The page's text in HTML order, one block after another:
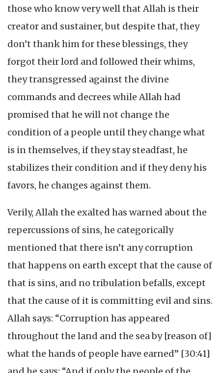
those who know very well that Allah is their
creator and sustainer, but despite that, they
don’t thank him for these blessings, they
forgot their lord and followed their whims,
they transgressed against the divine
commands and decrees while Allah had
promised that he will not change the
condition of a people until they change what
is in themselves, if they stay steadfast, he
stabilizes their condition and if they deny his
favors, he changes against them.
Verily, Allah the exalted has warned about the
repercussions of sins, he categorically
mentioned that there isn’t any corruption
that happens on earth except that the cause of
that is sins, and no tribulation befalls, except
that the cause of it is committing evil and sins.
Allah says: “Corruption has appeared
throughout the land and the sea by [reason of]
what the hands of people have earned” [30:41]